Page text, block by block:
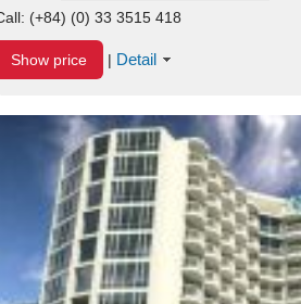
(+84) (0) 33 3515 418
Show price | Detail